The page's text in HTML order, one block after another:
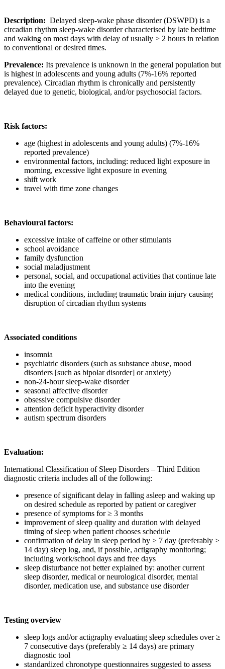
Description: Delayed sleep-wake phase disorder (DSWPD) is a
circadian rhythm sleep-wake disorder characterised by late bedtime
and waking on most days with delay of usually > 2 hours in relation
to conventional or desired times.
Prevalence: Its prevalence is unknown in the general population but
is highest in adolescents and young adults (7%-16% reported
prevalence). Circadian rhythm is chronically and persistently
delayed due to genetic, biological, and/or psychosocial factors.
Risk factors:
age (highest in adolescents and young adults) (7%-16%
reported prevalence)
environmental factors, including: reduced light exposure in
morning, excessive light exposure in evening
shift work
travel with time zone changes
Behavioural factors:
excessive intake of caffeine or other stimulants
school avoidance
family dysfunction
social maladjustment
personal, social, and occupational activities that continue late
into the evening
medical conditions, including traumatic brain injury causing
disruption of circadian rhythm systems
Associated conditions
insomnia
psychiatric disorders (such as substance abuse, mood
disorders [such as bipolar disorder] or anxiety)
non-24-hour sleep-wake disorder
seasonal affective disorder
obsessive compulsive disorder
attention deficit hyperactivity disorder
autism spectrum disorders
Evaluation:
International Classification of Sleep Disorders – Third Edition
diagnostic criteria includes all of the following:
presence of significant delay in falling asleep and waking up
on desired schedule as reported by patient or caregiver
presence of symptoms for ≥ 3 months
improvement of sleep quality and duration with delayed
timing of sleep when patient chooses schedule
confirmation of delay in sleep period by ≥ 7 day (preferably ≥
14 day) sleep log, and, if possible, actigraphy monitoring;
including work/school days and free days
sleep disturbance not better explained by: another current
sleep disorder, medical or neurological disorder, mental
disorder, medication use, and substance use disorder
Testing overview
sleep logs and/or actigraphy evaluating sleep schedules over ≥
7 consecutive days (preferably ≥ 14 days) are primary
diagnostic tool
standardized chronotype questionnaires suggested to assess